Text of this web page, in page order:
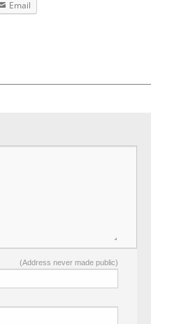
Email
(Address never made public)